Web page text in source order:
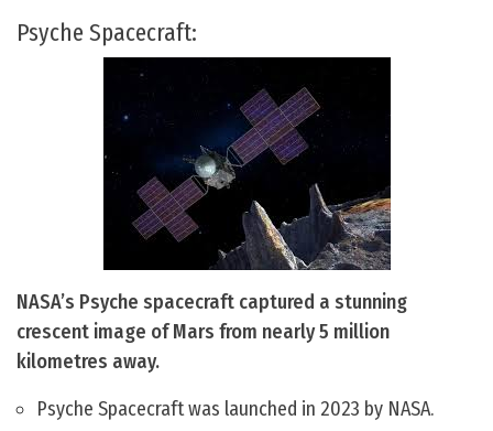
Psyche Spacecraft:
NASA’s Psyche spacecraft captured a stunning
crescent image of Mars from nearly 5 million
kilometres away.
Psyche Spacecraft was launched in 2023 by NASA.